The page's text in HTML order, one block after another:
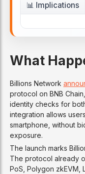
📊 Implications
What
Billions Network
protocol on BNB
identity checks for
integration allows
smartphone, without
exposure.
The launch marks
The protocol already
PoS, Polygon zkEVM,